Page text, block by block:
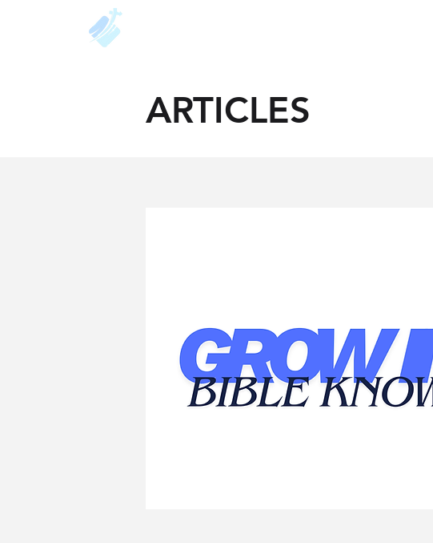
ARTICLES